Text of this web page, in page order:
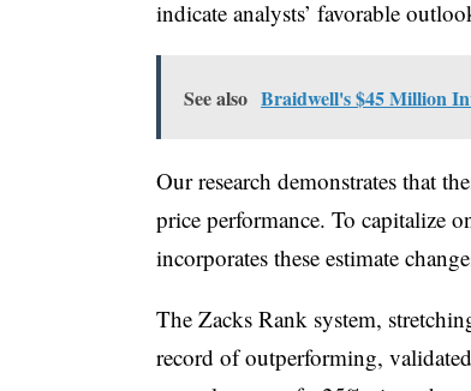
indicate analysts’ favorable
See also Braidwell's $45 Million
Our research demonstrates that
price performance. To capitalize
incorporates these estimate
The Zacks Rank system,
record of outperforming,